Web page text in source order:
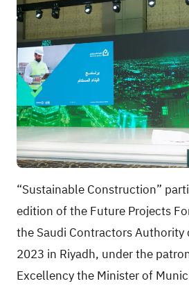
“Sustainable Construction”
edition of the Future Projects
the Saudi Contractors Authority
2023 in Riyadh, under the
Excellency the Minister of